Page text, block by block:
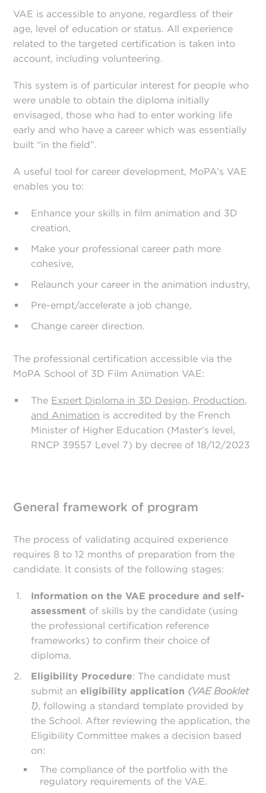
VAE is accessible to anyone, regardless of their
age, level of education or status. All experience
related to the targeted certification is taken into
account, including volunteering.
This system is of particular interest for people who
were unable to obtain the diploma initially
envisaged, those who had to enter working life
early and who have a career which was essentially
built “in the field”.
A useful tool for career development, MoPA’s VAE
enables you to:
Enhance your skills in film animation and 3D
creation,
Make your professional career path more
cohesive,
Relaunch your career in the animation industry,
Pre-empt/accelerate a job change,
Change career direction.
The professional certification accessible via the
MoPA School of 3D Film Animation VAE:
The Expert Diploma in 3D Design, Production,
and Animation is accredited by the French
Minister of Higher Education (Master’s level,
RNCP 39557 Level 7) by decree of 18/12/2023
General framework of program
The process of validating acquired experience
requires 8 to 12 months of preparation from the
candidate. It consists of the following stages:
Information on the VAE procedure and self-
assessment of skills by the candidate (using
the professional certification reference
frameworks) to confirm their choice of
diploma.
Eligibility Procedure: The candidate must
submit aneligibility application (VAE Booklet
1), following a standard template provided by
the School. After reviewing the application, the
Eligibility Committee makes a decision based
on:
The compliance of the portfolio with the
regulatory requirements of the VAE.